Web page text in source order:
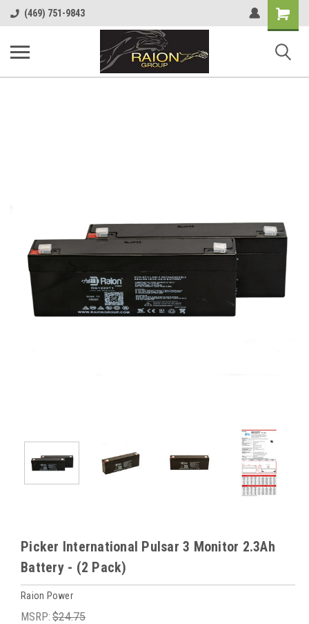
(469) 751-9843
Shopping
Cart
Picker International Pulsar 3 Monitor 2.3Ah
Battery - (2 Pack)
Raion Power
MSRP: $24.75